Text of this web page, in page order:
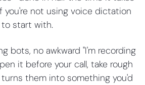
not using voice dictation
start with.
bots, no awkward "I'm recording
it before your call, take rough
turns them into something you'd